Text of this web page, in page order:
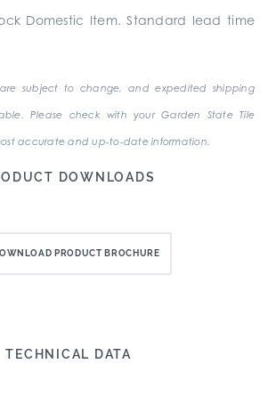
Domestic Item. Standard lead time
subject to change, and expedited shipping
Please check with your Garden State Tile
accurate and up-to-date information.
DOWNLOADS
PRODUCT BROCHURE
TECHNICAL DATA